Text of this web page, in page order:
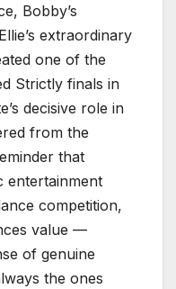
Bobby’s
extraordinary
one of the
Strictly finals in
decisive role in
from the
that
entertainment
competition,
value —
of genuine
the ones